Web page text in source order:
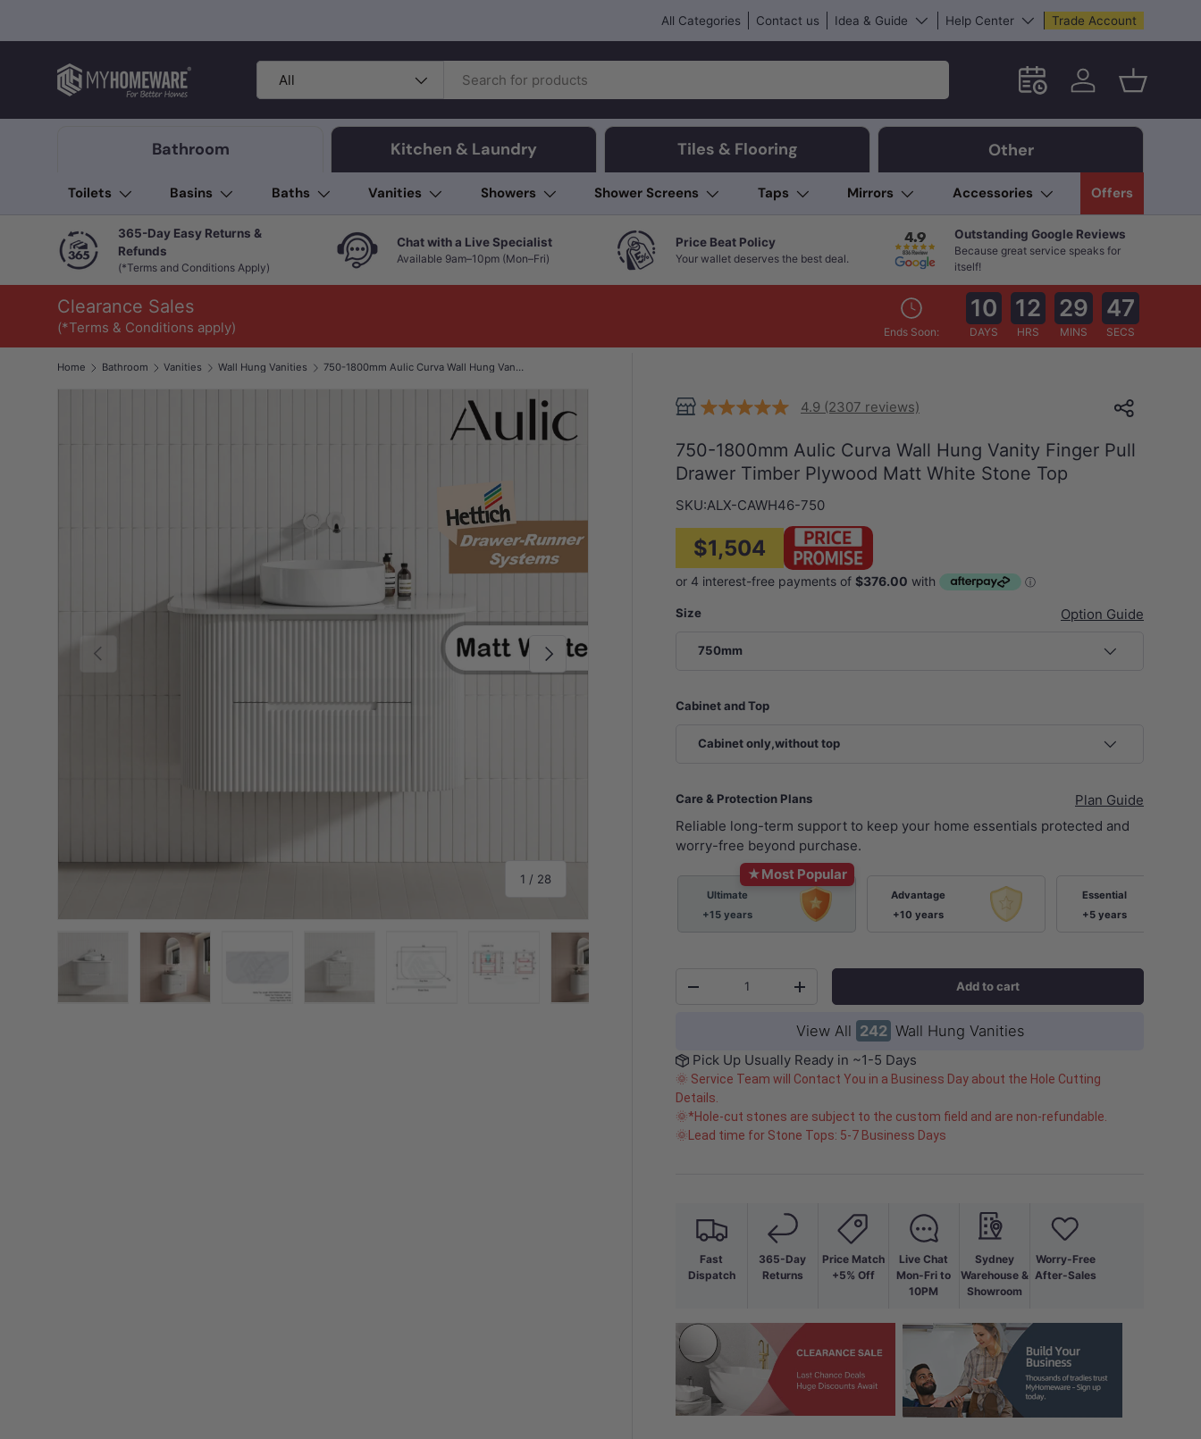
All Categories Contact us Idea & Guide Help Center Trade Account
Search
Product type
All Schedule an in-store
Log in Basket
Bathroom Kitchen & Laundry Tiles & Flooring Other
Toilets Basins Baths Vanities Showers Shower Screens Taps Mirrors Accessories Offers
365-Day Easy Returns &
Refunds
(*Terms and Conditions Apply)
Chat with a Live Specialist
Available 9am–10pm (Mon–Fri)
Price Beat Policy
Your wallet deserves the best deal.
Outstanding Google Reviews
Because great service speaks for
itself!
Clearance Sales
(*Terms & Conditions apply) Ends Soon:
10
DAYS
12
HRS
29
MINS
46
SECS
Home Bathroom Vanities Wall Hung Vanities 750-1800mm Aulic Curva Wall Hung Vanity Finger Pull Drawer Timber Plywood Matt White Stone Top
Previous
1 / of
28
Next
Load image 8 in gallery view
Load image 9 in gallery view
Load image 10 in gallery view
Load image 11 in gallery view
Load image 12 in gallery view
Load image 13 in
4.9 (2307 reviews)
750-1800mm Aulic Curva Wall Hung Vanity Finger Pull
Drawer Timber Plywood Matt White Stone Top
SKU:ALX-CAWH46-750
$1,504
Size Option Guide
750mm
Cabinet and Top
Cabinet only,without top
Care & Protection Plans
Plan Guide
Reliable long-term support to keep your home essentials protected and
worry-free beyond purchase.
★Most Popular
Ultimate
+15 years
Advantage
+10 years
Essential
+5 years
-
+ Add to cart
View All 242 Wall Hung Vanities
Pick Up Usually Ready in ~1-5 Days
🌞 Service Team will Contact You in a Business Day about the Hole Cutting
Details.
🌞*Hole-cut stones are subject to the custom field and are non-refundable.
🌞Lead time for Stone Tops: 5-7 Business Days
Fast
Dispatch
365-Day
Returns
Price Match
+5% Off
Live Chat
Mon-Fri to
10PM
Sydney
Warehouse &
Showroom
Worry-Free
After-Sales